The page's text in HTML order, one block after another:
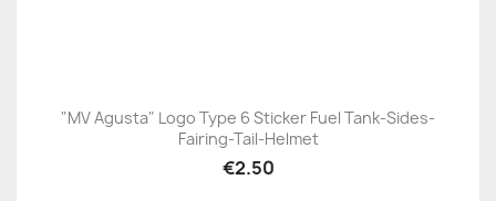
"MV Agusta" Logo Type 6 Sticker Fuel Tank-Sides-
Fairing-Tail-Helmet
€2.50